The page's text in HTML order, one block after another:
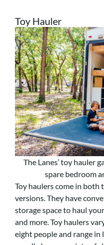
Toy Hauler
The Lanes’ toy hauler
spare bedroom
Toy haulers come in
versions. They have
storage space to haul your
and more. Toy haulers
eight people and range